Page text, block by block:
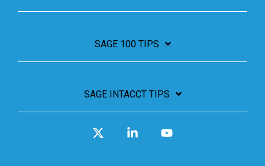
SAGE 100 TIPS
SAGE INTACCT TIPS
Linkedin